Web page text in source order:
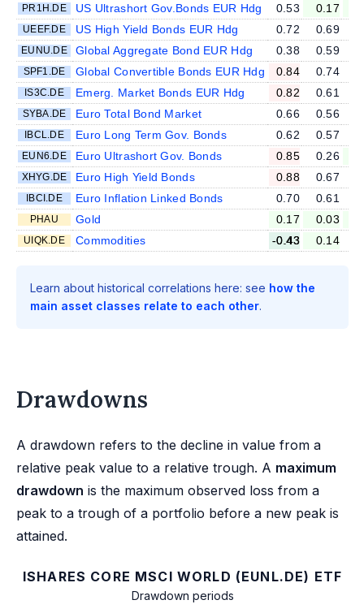
PR1H.DE US Ultrashort Gov.Bonds EUR Hdg 0.53 0.17
UEEF.DE US High Yield Bonds EUR Hdg 0.72 0.69
EUNU.DE Global Aggregate Bond EUR Hdg 0.38 0.59
SPF1.DE Global Convertible Bonds EUR Hdg 0.84 0.74
IS3C.DE Emerg. Market Bonds EUR Hdg 0.82 0.61
SYBA.DE Euro Total Bond Market 0.66 0.56
IBCL.DE Euro Long Term Gov. Bonds 0.62 0.57
EUN6.DE Euro Ultrashort Gov. Bonds 0.85 0.26
XHYG.DE Euro High Yield Bonds 0.88 0.67
IBCI.DE Euro Inflation Linked Bonds 0.70 0.61
PHAU Gold 0.17 0.03
UIQK.DE Commodities -0.43 0.14
Learn about historical correlations here: see how the
main asset classes relate to each other.
Drawdowns
A drawdown refers to the decline in value from a
relative peak value to a relative trough. A maximum
drawdown is the maximum observed loss from a
peak to a trough of a portfolio before a new peak is
attained.
ISHARES CORE MSCI WORLD (EUNL.DE) ETF
Drawdown periods